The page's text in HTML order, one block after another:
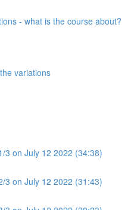
- what is the course about?
variations
3 on July 12 2022 (34:38)
3 on July 12 2022 (31:43)